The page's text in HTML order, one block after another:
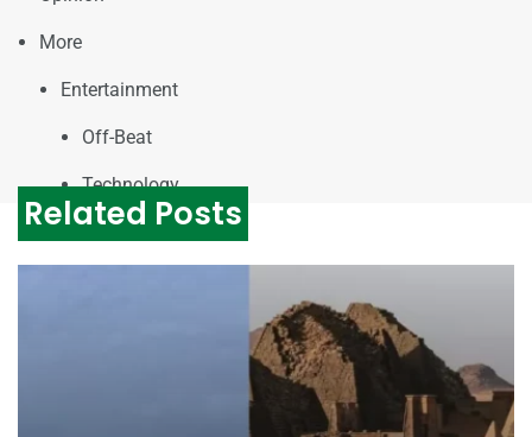
More
Entertainment
Off-Beat
Technology
Related Posts